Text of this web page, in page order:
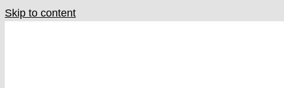
Skip to content